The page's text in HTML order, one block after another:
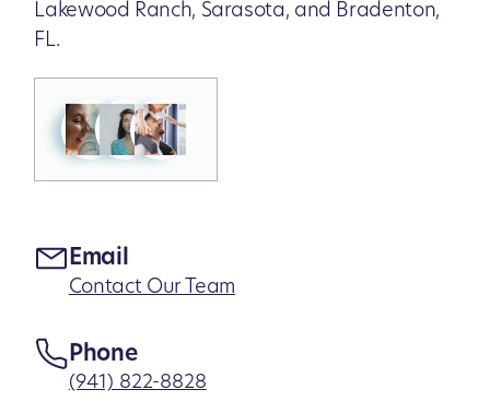
Lakewood Ranch, Sarasota, and Bradenton,
FL.
Phone
(941) 822-8828
Email
Contact Our Team